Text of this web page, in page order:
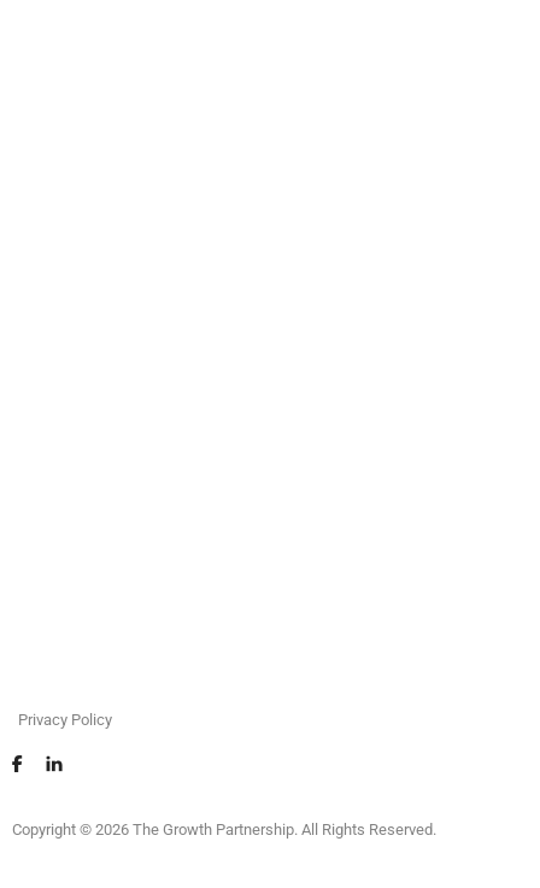
Copyright © 2026 The Growth Partnership. All Rights Reserved.
Privacy Policy